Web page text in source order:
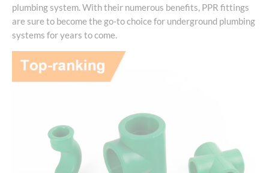
plumbing system. With their numerous benefits, PPR fittings
are sure to become the go-to choice for underground plumbing
systems for years to come.